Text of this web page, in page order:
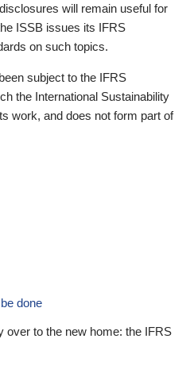
will remain useful for
ISSB issues its IFRS
on such topics.
subject to the IFRS
the International Sustainability
work, and does not form part of
done
over to the new home: the IFRS